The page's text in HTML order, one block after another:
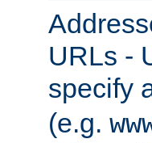
URLs -
specify
(e.g.